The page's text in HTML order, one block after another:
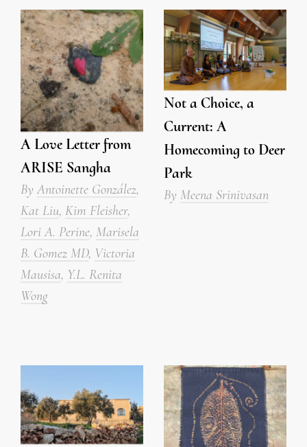
A Love Letter from
ARISE Sangha
By Antoinette González,
Kat Liu, Kim Fleisher,
Lori A. Perine, Marisela
B. Gomez MD, Victoria
Mausisa, Y.L. Renita
Wong
Not a Choice, a
Current: A
Homecoming to Deer
Park
By Meena Srinivasan